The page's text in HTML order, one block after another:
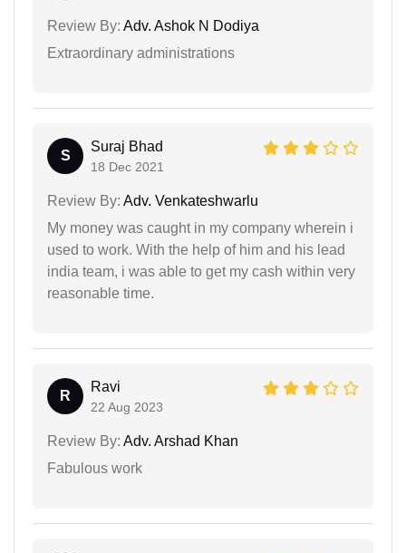
Review By: Adv. Ashok N Dodiya
Extraordinary administrations
S
Suraj Bhad
18 Dec 2021
Review By: Adv. Venkateshwarlu
My money was caught in my company wherein i
used to work. With the help of him and his lead
india team, i was able to get my cash within very
reasonable time.
R
Ravi
22 Aug 2023
Review By: Adv. Arshad Khan
Fabulous work